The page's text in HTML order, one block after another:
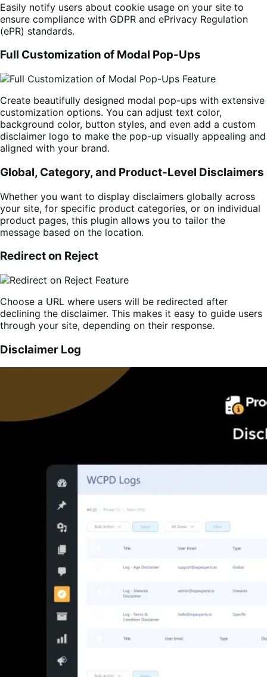
Easily notify users about cookie usage on your site to
ensure compliance with GDPR and ePrivacy Regulation
(ePR) standards.
Full Customization of Modal Pop-Ups
Create beautifully designed modal pop-ups with extensive
customization options. You can adjust text color,
background color, button styles, and even add a custom
disclaimer logo to make the pop-up visually appealing and
aligned with your brand.
Global, Category, and Product-Level Disclaimers
Whether you want to display disclaimers globally across
your site, for specific product categories, or on individual
product pages, this plugin allows you to tailor the
message based on the location.
Redirect on Reject
Choose a URL where users will be redirected after
declining the disclaimer. This makes it easy to guide users
through your site, depending on their response.
Disclaimer Log